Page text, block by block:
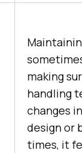
making
handling
changes
dеsign or
times, it